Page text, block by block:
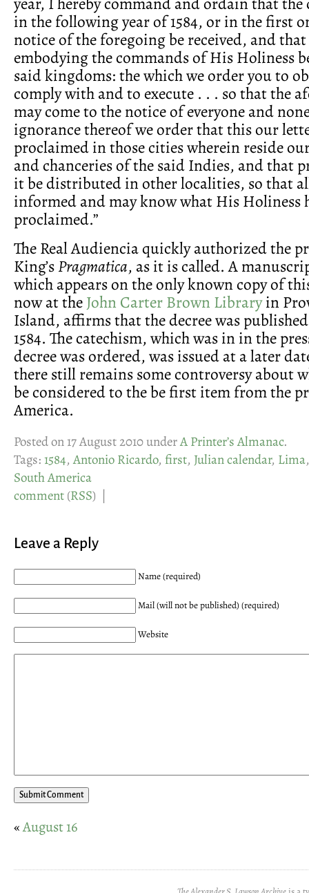
in the following year of 1584, or in the first
notice of the foregoing be received, and
embodying the commands of His Holiness
said kingdoms: the which we order you to
comply with and to execute . . . so that the
may come to the notice of everyone and
ignorance thereof we order that this our
proclaimed in those cities wherein reside
and chanceries of the said Indies, and that
it be distributed in other localities, so that
informed and may know what His Holiness
proclaimed.”
The Real Audiencia quickly authorized the
King’sPragmatica, as it is called. A
which appears on the only known copy of
now at theJohn Carter Brown Libraryin
Island, affirms that the decree was
1584. The catechism, which was in in the
decree was ordered, was issued at a later
there still remains some controversy about
be considered to the be first item from the
America.
Posted on 17 August 2010 underA Printer’s Almanac.
Tags:1584,Antonio Ricardo, first, Julian calendar, Lima
South America
comment(RSS) |
Leave a Reply
Name (required)
Mail (will not be published) (required)
Website
«August 16